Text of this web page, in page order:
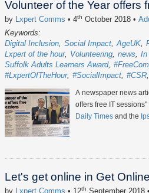
Volunteer of the Year offers
by Lxpert Comms • 4th October 2018 •
Keywords:
Digital Inclusion Social Impact AgeUK
Lxpert of the hour
Volunteering news
In
Suffolk Adults Learners Award
#LxpertOfTheHour #SocialImpact #CSR
A newspaper news
offers free IT
Daily Times and the
Let's get online in Get
by Lxpert Comms • 12th September 2018 •